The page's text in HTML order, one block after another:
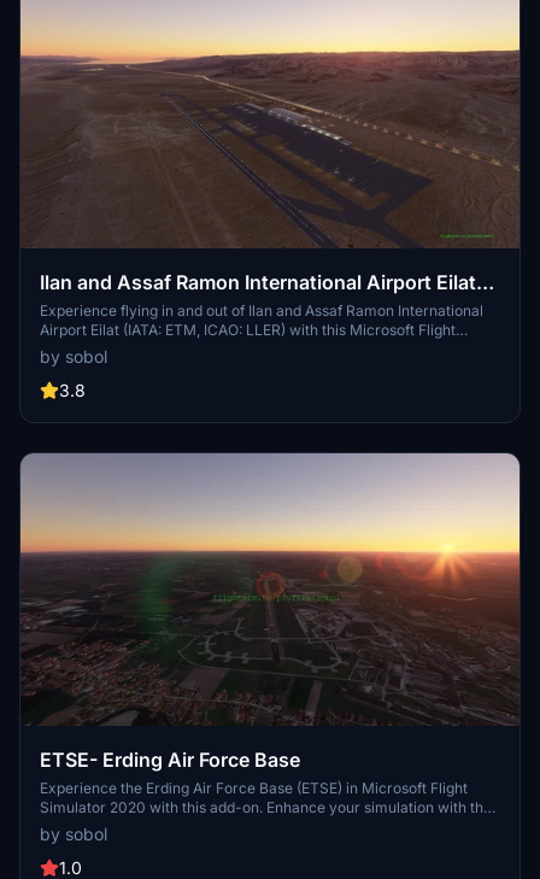
Ilan and Assaf Ramon International Airport Eilat-
LLER
Experience flying in and out of Ilan and Assaf Ramon International
Airport Eilat (IATA: ETM, ICAO: LLER) with this Microsoft Flight
Simulator add-on.
by sobol
3.8
ETSE- Erding Air Force Base
Experience the Erding Air Force Base (ETSE) in Microsoft Flight
Simulator 2020 with this add-on. Enhance your simulation with the
detailed representation of this military airfield. Dont forget to
download the additional aerial photos for a complete airport
experience.
by sobol
1.0